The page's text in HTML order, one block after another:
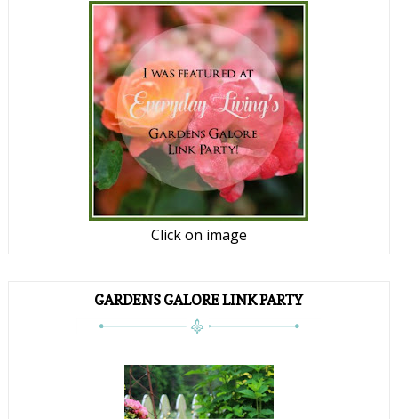
Click on image
GARDENS GALORE LINK PARTY